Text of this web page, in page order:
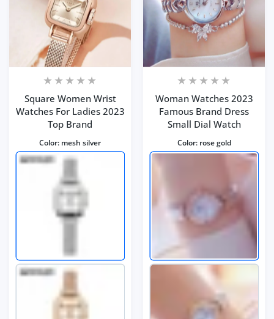
Square Women Wrist
Watches For Ladies 2023
Top Brand
Color: mesh silver
Woman Watches 2023
Famous Brand Dress
Small Dial Watch
Color: rose gold